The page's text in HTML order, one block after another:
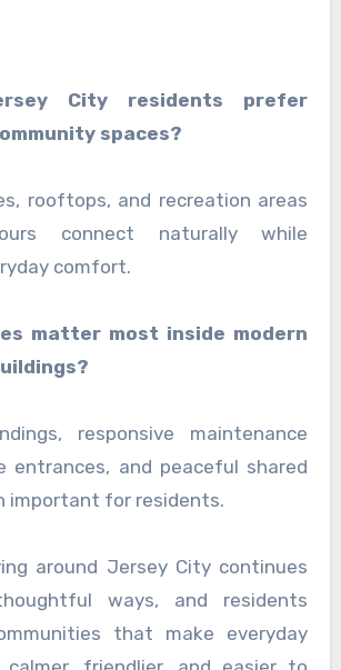
City residents prefer
spaces?
rooftops, and recreation areas
connect naturally while
comfort.
matter most inside modern
responsive maintenance
entrances, and peaceful shared
important for residents.
around Jersey City continues
ways, and residents
that make everyday